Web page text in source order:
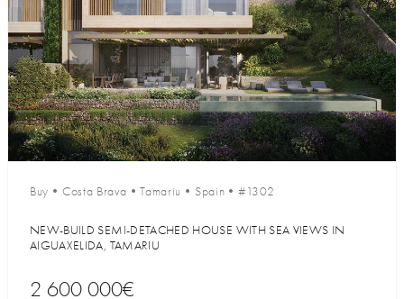
Buy • Costa Brava •Tamariu • Spain •#1302
NEW-BUILD SEMI-DETACHED HOUSE WITH SEA VIEWS IN
AIGUAXELIDA, TAMARIU
2 600 000€